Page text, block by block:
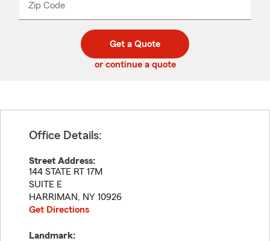
Zip Code
code
_____
Get a Quote
or continue a quote
Office Details:
Street Address:
144 STATE RT 17M
SUITE E
HARRIMAN, NY 10926
Get Directions
Landmark: